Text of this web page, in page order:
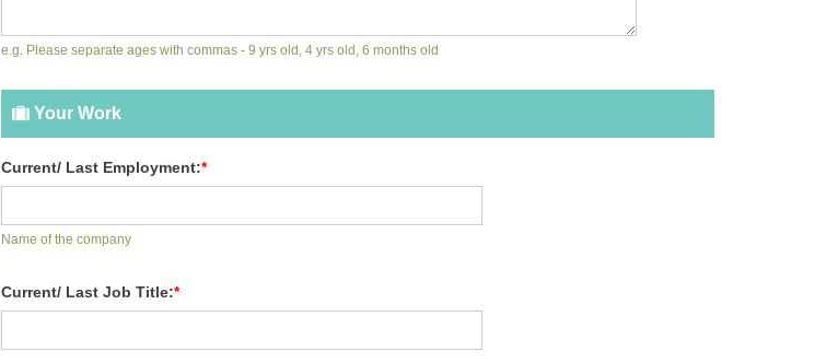
e.g. Please separate ages with commas - 9 yrs old, 4 yrs old, 6 months old
Your Work
Current/ Last Employment:*
Name of the company
Current/ Last Job Title:*